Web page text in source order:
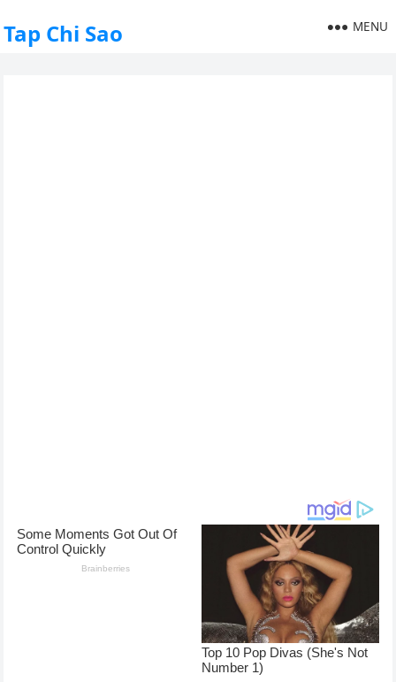
Tap Chi Sao MENU